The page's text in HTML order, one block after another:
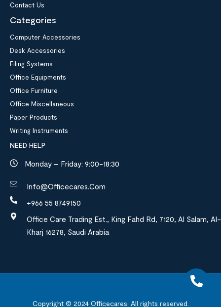
Contact Us
Categories
Computer Accessories
Desk Accessories
Filing Systems
Office Equipments
Office Furniture
Office Miscellaneous
Paper Products
Writing Instruments
NEED HELP
Monday – Friday: 9:00-18:30
Info@officecares.com
+966 55 8749150
Office Care Trading Est., King Fahd Rd, 7120, Al Salam, Al-
Kharj 16278, Saudi Arabia
Copyright © 2024Officecares. All rights reserved.